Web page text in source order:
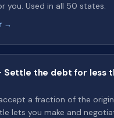
you. Used in all 50 states.
→
Settle the debt for less
a fraction of the
lets you make and